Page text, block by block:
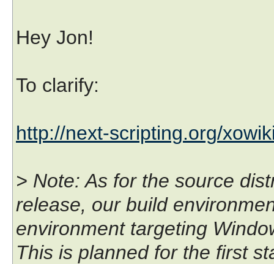
Hey Jon!
To clarify:
http://next-scripting.org/
> Note: As for the source
release, our build
environment targeting
This is planned for the first